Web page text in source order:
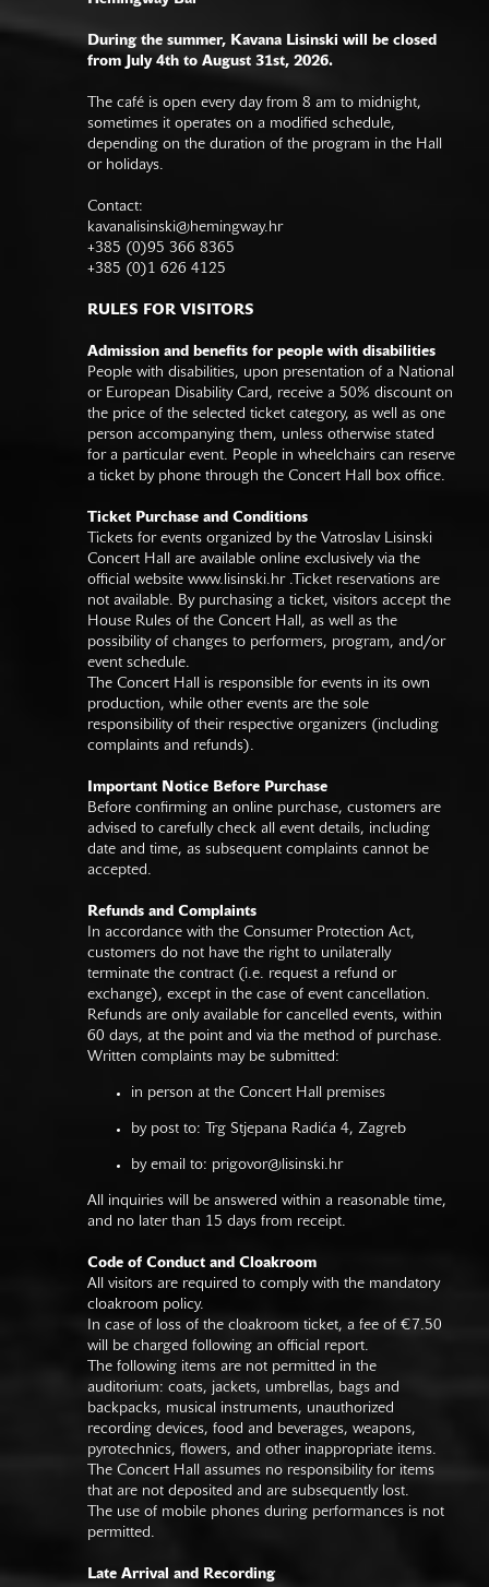
During the summer, Kavana Lisinski will be closed
from July 4th to August 31st, 2026.
The café is open every day from 8 am to midnight,
sometimes it operates on a modified schedule,
depending on the duration of the program in the Hall
or holidays.
Contact:
kavanalisinski@hemingway.hr
+385 (0)95 366 8365
+385 (0)1 626 4125
RULES FOR VISITORS
Admission and benefits for people with disabilities
People with disabilities, upon presentation of a National
or European Disability Card, receive a 50% discount on
the price of the selected ticket category, as well as one
person accompanying them, unless otherwise stated
for a particular event. People in wheelchairs can reserve
a ticket by phone through the Concert Hall box office.
Ticket Purchase and Conditions
Tickets for events organized by the Vatroslav Lisinski
Concert Hall are available online exclusively via the
official website www.lisinski.hr.Ticket reservations are
not available. By purchasing a ticket, visitors accept the
House Rules of the Concert Hall, as well as the
possibility of changes to performers, program, and/or
event schedule.
The Concert Hall is responsible for events in its own
production, while other events are the sole
responsibility of their respective organizers (including
complaints and refunds).
Important Notice Before Purchase
Before confirming an online purchase, customers are
advised to carefully check all event details, including
date and time, as subsequent complaints cannot be
accepted.
Refunds and Complaints
In accordance with the Consumer Protection Act,
customers do not have the right to unilaterally
terminate the contract (i.e. request a refund or
exchange), except in the case of event cancellation.
Refunds are only available for cancelled events, within
60 days, at the point and via the method of purchase.
Written complaints may be submitted:
in person at the Concert Hall premises
by post to: Trg Stjepana Radića 4, Zagreb
by email to: prigovor@lisinski.hr
All inquiries will be answered within a reasonable time,
and no later than 15 days from receipt.
Code of Conduct and Cloakroom
All visitors are required to comply with the mandatory
cloakroom policy.
In case of loss of the cloakroom ticket, a fee of €7.50
will be charged following an official report.
The following items are not permitted in the
auditorium: coats, jackets, umbrellas, bags and
backpacks, musical instruments, unauthorized
recording devices, food and beverages, weapons,
pyrotechnics, flowers, and other inappropriate items.
The Concert Hall assumes no responsibility for items
that are not deposited and are subsequently lost.
The use of mobile phones during performances is not
permitted.
Late Arrival and Recording